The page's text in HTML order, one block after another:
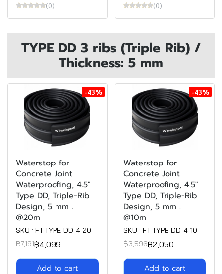
(0) (0)
TYPE DD 3 ribs (Triple Rib) /
Thickness: 5 mm
-43%
Waterstop for
Concrete Joint
Waterproofing, 4.5"
Type DD, Triple-Rib
Design, 5 mm .
@20m
SKU : FT-TYPE-DD-4-20
฿7,191฿4,099
Add to cart
-43%
Waterstop for
Concrete Joint
Waterproofing, 4.5"
Type DD, Triple-Rib
Design, 5 mm .
@10m
SKU : FT-TYPE-DD-4-10
฿3,596฿2,050
Add to cart